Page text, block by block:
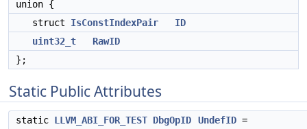
union {
struct IsConstIndexPair
ID
uint32_t
RawID
};
Static Public Attributes
static LLVM_ABI_FOR_TEST DbgOpID UndefID =